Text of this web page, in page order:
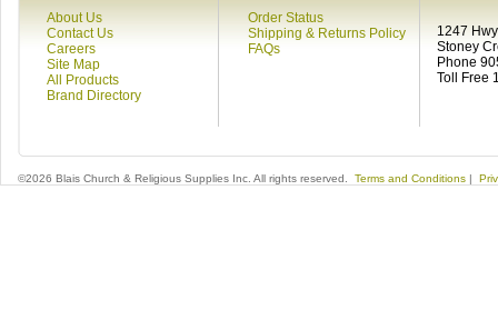
About Us
Contact Us
Careers
Site Map
All Products
Brand Directory
Order Status
Shipping & Returns Policy
FAQs
1247
Stoney
Phone
Toll Free
©2026 Blais Church & Religious Supplies Inc. All rights reserved. Terms and Conditions |